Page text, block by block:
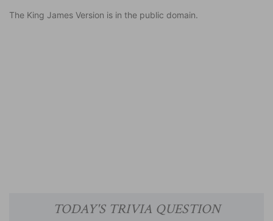
The King James Version is in the public domain.